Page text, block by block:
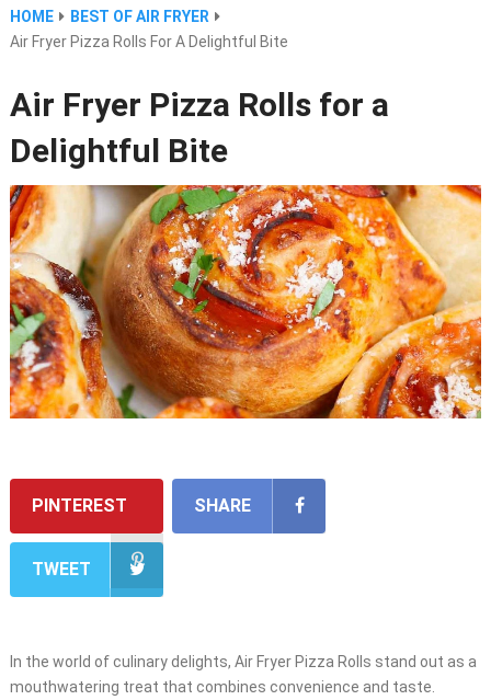
HOME
BEST OF AIR FRYER
Air Fryer Pizza Rolls For A Delightful Bite
Air Fryer Pizza Rolls for a
Delightful Bite
PINTEREST SHARE
TWEET
In the world of culinary delights, Air Fryer Pizza Rolls stand out as a
mouthwatering treat that combines convenience and taste.